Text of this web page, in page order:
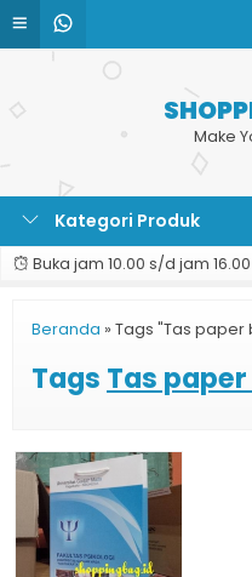
Make
Kategori Produk
Buka jam 10.00 s/d jam
Beranda » Tags "Tas paper
Tags Tas